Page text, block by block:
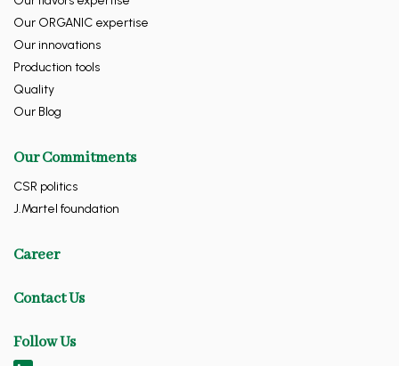
Our ORGANIC expertise
Our innovations
Production tools
Quality
Our Blog
Our Commitments
CSR politics
J.Martel foundation
Career
Contact Us
Follow Us